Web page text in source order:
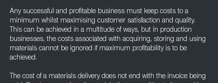
Any successful and profitable business must keep costs to a
minimum whilst maximising customer satisfaction and quality.
This can be achieved in a multitude of ways, but in production
businesses, the costs associated with acquiring, storing and using
materials cannot be ignored if maximum profitability is to be
achieved.
The cost of a materials delivery does not end with the invoice being